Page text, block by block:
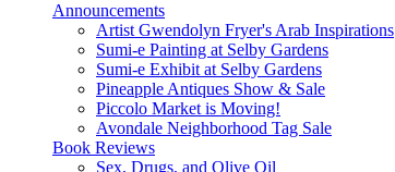
Announcements
Artist Gwendolyn Fryer's Arab Inspirations
Sumi-e Painting at Selby Gardens
Sumi-e Exhibit at Selby Gardens
Pineapple Antiques Show & Sale
Piccolo Market is Moving!
Avondale Neighborhood Tag Sale
Book Reviews
Sex, Drugs, and Olive Oil